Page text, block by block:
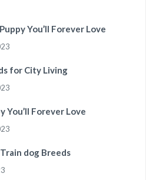
You’ll Forever Love
for City Living
You’ll Forever Love
dog Breeds